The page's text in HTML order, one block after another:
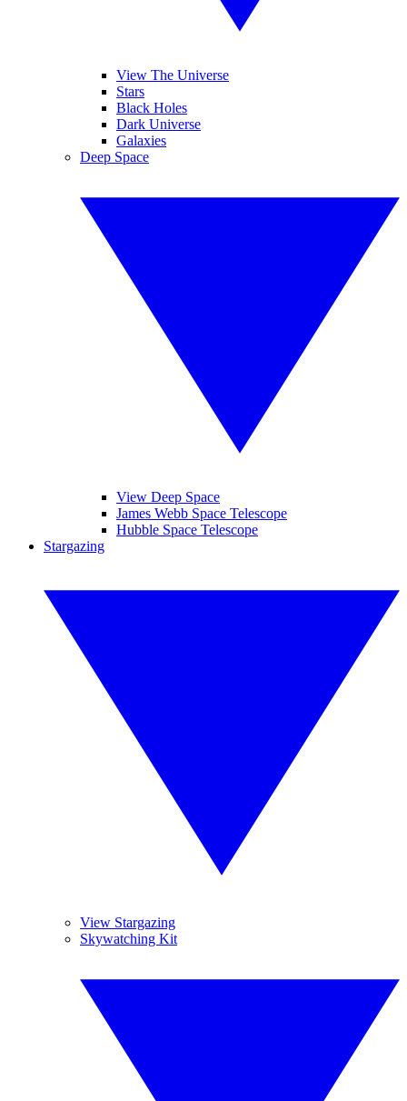
View The Universe
Stars
Black Holes
Dark Universe
Galaxies
Deep Space
View Deep Space
James Webb Space Telescope
Hubble Space Telescope
Stargazing
View Stargazing
Skywatching Kit